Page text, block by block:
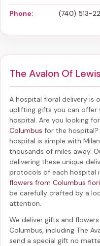
Phone: (740) 513-
The Avalon Of
A hospital floral delivery is
uplifting gifts you can offer
hospital. Are you looking
Columbus for the hospital?
hospital is simple with
thousands of miles away.
delivering these unique
protocols of each hospital
flowers from Columbus
be carefully crafted by a
attention.
We deliver gifts and
Columbus, including The
send a special gift no